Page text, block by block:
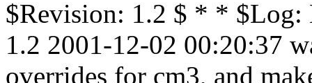
$Revision: 1.2 $ * * $Log:
1.2 2001-12-02 00:20:37
overrides for cm3, and